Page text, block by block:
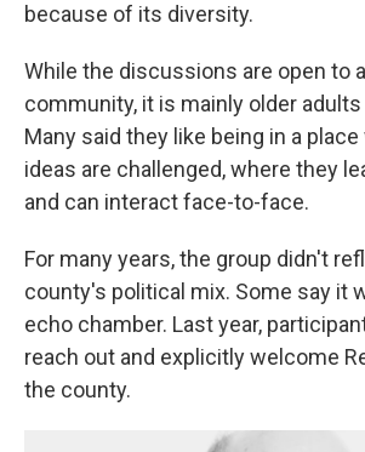
because of its diversity.
While the discussions are open to
community, it is mainly older
Many said they like being in a
ideas are challenged, where they
and can interact face-to-face.
For many years, the group didn't
county's political mix. Some say it
echo chamber. Last year,
reach out and explicitly welcome
the county.